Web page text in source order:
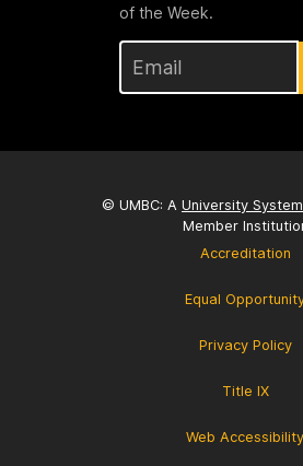
of the Week.
© UMBC: A University
Member
Accreditation
Equal
Privacy Policy
Title IX
Web Accessibility